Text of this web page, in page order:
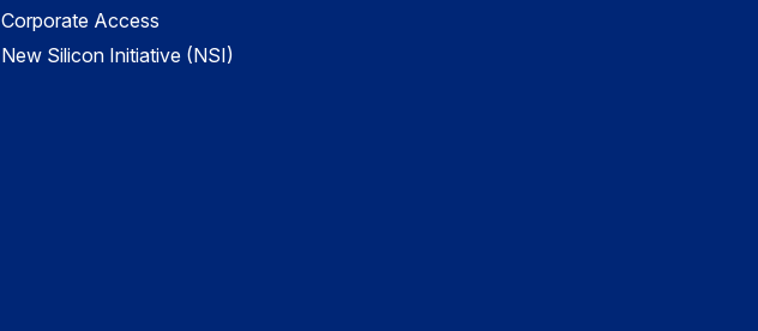
Corporate Access
New Silicon Initiative (NSI)